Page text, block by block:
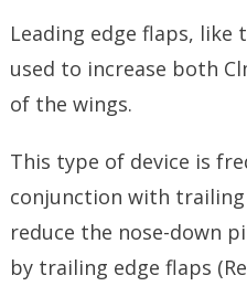
Leading edge flaps, like
used to increase both
of the wings.
This type of device is
conjunction with trailing
reduce the nose-down
by trailing edge flaps